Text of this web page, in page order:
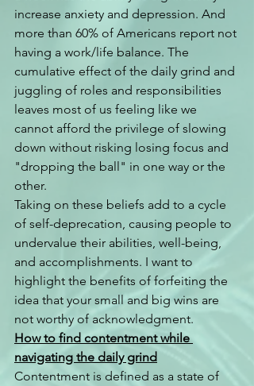
increase anxiety and depression. And
more than 60% of Americans report not
having a work/life balance. The
cumulative effect of the daily grind and
juggling of roles and responsibilities
leaves most of us feeling like we
cannot afford the privilege of slowing
down without risking losing focus and
"dropping the ball" in one way or the
other.
Taking on these beliefs add to a cycle
of self-deprecation, causing people to
undervalue their abilities, well-being,
and accomplishments. I want to
highlight the benefits of forfeiting the
idea that your small and big wins are
not worthy of acknowledgment.
How to find contentment while
navigating the daily grind
Contentment is defined as a state of